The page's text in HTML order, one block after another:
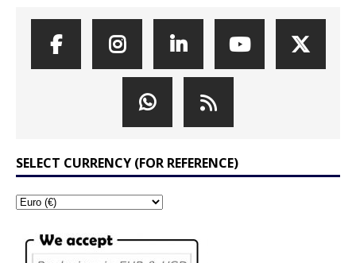
SELECT CURRENCY (FOR REFERENCE)